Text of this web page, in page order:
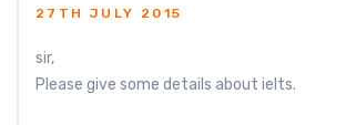
27TH JULY 2015
sir,
Please give some details about ielts.